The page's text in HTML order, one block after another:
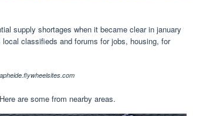
supply shortages when it became clear in january
classifieds and forums for jobs, housing, for
are some from nearby areas.